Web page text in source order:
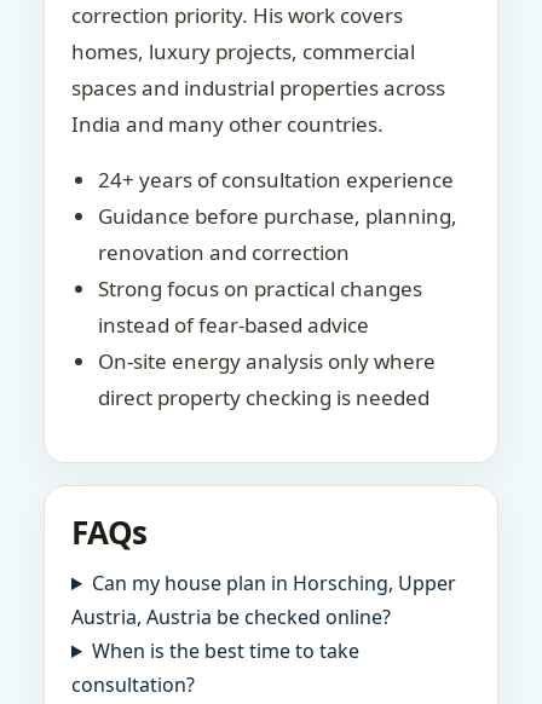
correction priority. His work covers
homes, luxury projects, commercial
spaces and industrial properties across
India and many other countries.
24+ years of consultation experience
Guidance before purchase, planning,
renovation and correction
Strong focus on practical changes
instead of fear-based advice
On-site energy analysis only where
direct property checking is needed
FAQs
Can my house plan in Horsching, Upper
Austria, Austria be checked online?
When is the best time to take
consultation?